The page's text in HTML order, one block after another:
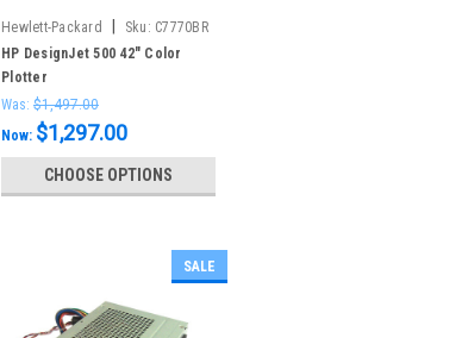
Hewlett-Packard Sku: C7770BR
HP DesignJet 500 42" Color
Plotter
Was: $1,497.00
Now: $1,297.00
CHOOSE OPTIONS
SALE